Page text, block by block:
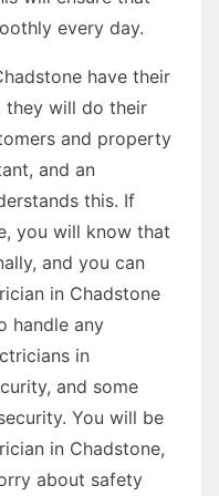
every day.
have their
they will do their
and property
and an
this. If
you will know that
and you can
in Chadstone
handle any
in
and some
You will be
in Chadstone,
about safety